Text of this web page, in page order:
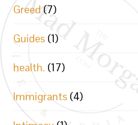
Greed (7)
Guides (1)
health. (17)
Immigrants (4)